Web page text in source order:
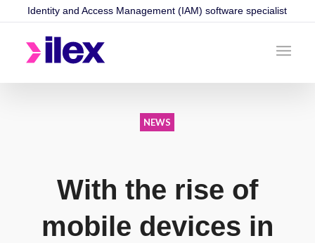
Identity and Access Management (IAM) software specialist
NEWS
With the rise of
mobile devices in